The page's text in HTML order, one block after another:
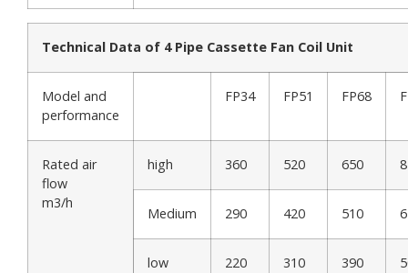
Technical Data of 4 Pipe Cassette Fan Coil Unit
Model and
performance
FP34 FP51 FP68
Rated air
flow
m3/h
high 360 520 650
Medium 290 420 510
low 220 310 390